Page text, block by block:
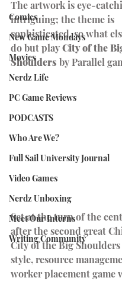
Comics
New Game Mondays
Movies
Nerdz Life
PC Game Reviews
PODCASTS
Who Are We?
Full Sail University Journal
Video Games
Nerdz Unboxing
Meet Our Interns
Writing Community
The artwork is eye-
intriguing; the theme is
sophisticated, so what
do but play City of the
Shoulders by Parallel
Set at the turn of the
after the second great
City of the Big
style, resource
worker placement game